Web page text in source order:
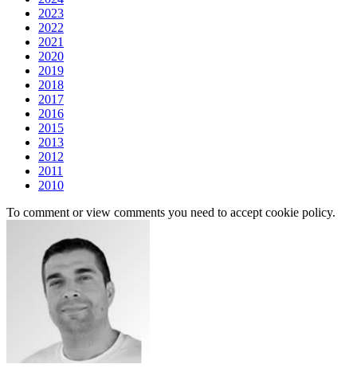
2023
2022
2021
2020
2019
2018
2017
2016
2015
2013
2012
2011
2010
To comment or view comments you need to accept cookie policy.